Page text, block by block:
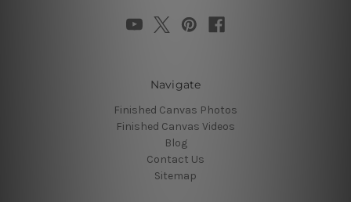
Navigate
Finished Canvas Photos
Finished Canvas Videos
Blog
Contact Us
Sitemap